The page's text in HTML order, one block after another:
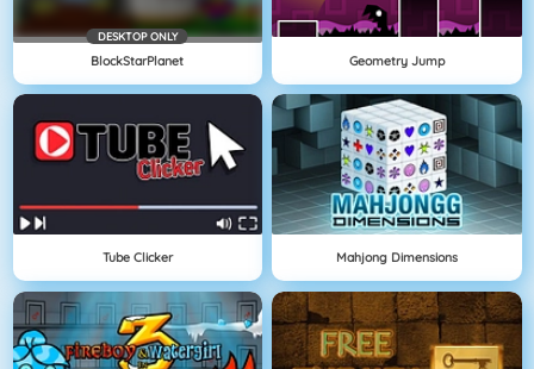
DESKTOP ONLY
BlockStarPlanet Geometry Jump
Tube Clicker Mahjong Dimensions